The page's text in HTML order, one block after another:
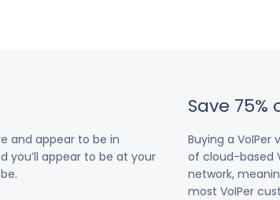
and appear to be in
you’ll appear to be at your
Save
Buying a
of cloud-based
network,
most VoIPer